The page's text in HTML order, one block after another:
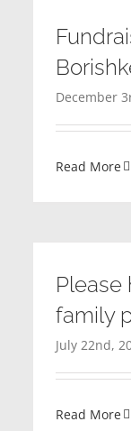
December
Read More
Please
family
July 22nd,
Read More